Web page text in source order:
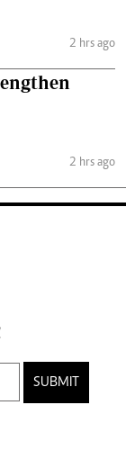
2 hrs ago
2 hrs ago
SUBMIT